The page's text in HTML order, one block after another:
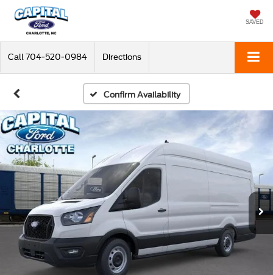
SAVED
Call 704-520-0984 Directions
Confirm Availability